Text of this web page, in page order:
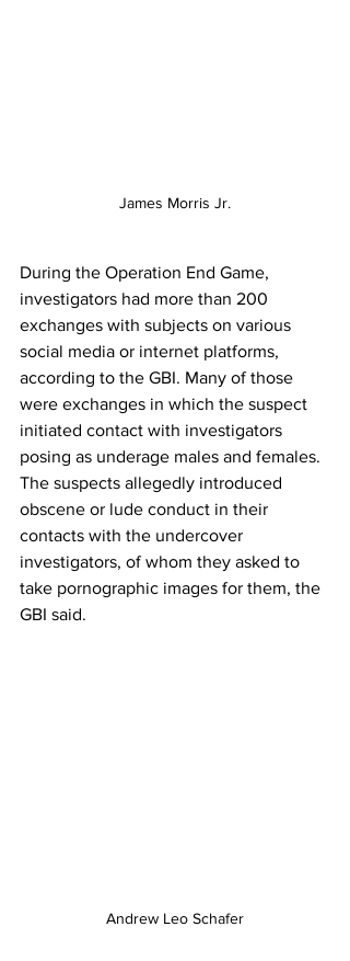
James Morris Jr.
During the Operation End Game,
investigators had more than 200
exchanges with subjects on various
social media or internet platforms,
according to the GBI. Many of those
were exchanges in which the suspect
initiated contact with investigators
posing as underage males and females.
The suspects allegedly introduced
obscene or lude conduct in their
contacts with the undercover
investigators, of whom they asked to
take pornographic images for them, the
GBI said.
Andrew Leo Schafer